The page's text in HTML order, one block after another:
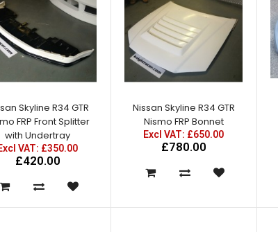
Nissan Skyline R34 GTR Full
Rear Fenders
Excl VAT: £280.00
£280.00
Skyline R34 GTR
FRP Front Splitter
with Undertray
VAT: £350.00
£420.00
Nissan Skyline R34 GTR
Nismo FRP Bonnet
Excl VAT: £650.00
£780.00